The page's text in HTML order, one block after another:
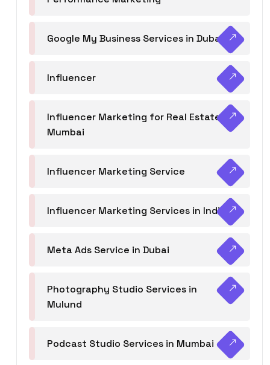
Google My Business Services in Dubai
Influencer
Influencer Marketing for Real Estate
Mumbai
Influencer Marketing Service
Influencer Marketing Services in India
Meta Ads Service in Dubai
Photography Studio Services in
Mulund
Podcast Studio Services in Mumbai